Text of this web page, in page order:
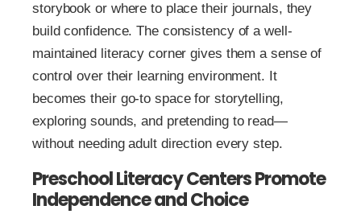
storybook or where to place their journals, they
build confidence. The consistency of a well-
maintained literacy corner gives them a sense of
control over their learning environment. It
becomes their go-to space for storytelling,
exploring sounds, and pretending to read—
without needing adult direction every step.
Preschool Literacy Centers Promote
Independence and Choice